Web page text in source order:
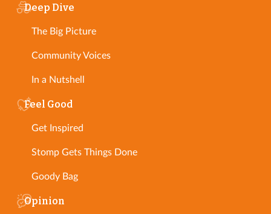
Deep Dive
The Big Picture
Community Voices
In a Nutshell
Feel Good
Get Inspired
Stomp Gets Things Done
Goody Bag
Opinion